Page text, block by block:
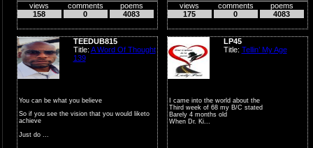
views
158
comments
0
poems
4083
views
175
comments
0
poems
4083
TEEDUB815
Title: A Word Of Thought
139
You can be what you believe
So if you see the vision that you would liketo
achieve
Just do ...
LP45
Title: Tellin’ My Age
I came into the world about the
Third week of 68 my B/C stated
Barely 4 months old
When Dr. Ki...